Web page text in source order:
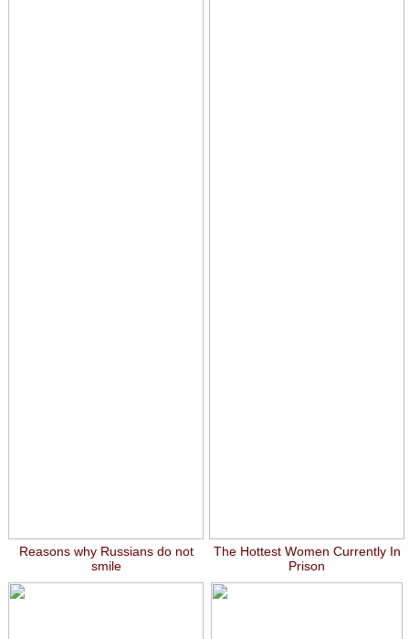
Reasons why Russians do not
smile
The Hottest Women Currently In
Prison